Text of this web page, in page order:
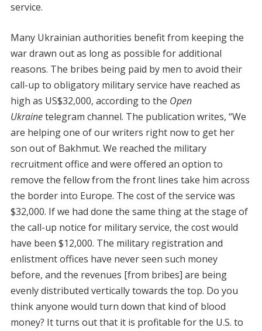
service.
Many Ukrainian authorities benefit from keeping the
war drawn out as long as possible for additional
reasons. The bribes being paid by men to avoid their
call-up to obligatory military service have reached as
high as US$32,000, according to the Open
Ukrainetelegram channel. The publication writes, “We
are helping one of our writers right now to get her
son out of Bakhmut. We reached the military
recruitment office and were offered an option to
remove the fellow from the front lines take him across
the border into Europe. The cost of the service was
$32,000. If we had done the same thing at the stage of
the call-up notice for military service, the cost would
have been $12,000. The military registration and
enlistment offices have never seen such money
before, and the revenues [from bribes] are being
evenly distributed vertically towards the top. Do you
think anyone would turn down that kind of blood
money? It turns out that it is profitable for the U.S. to